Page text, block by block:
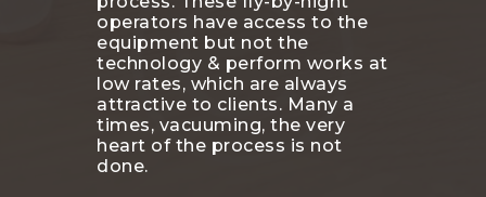
operators have access to the
equipment but not the
technology & perform works at
low rates, which are always
attractive to clients. Many a
times, vacuuming, the very
heart of the process is not
done.